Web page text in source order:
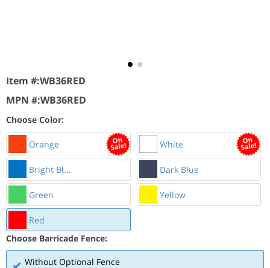
Item #:WB36RED
MPN #:WB36RED
Choose Color:
Orange White
Bright Bl... Dark Blue
Green Yellow
Red
Choose Barricade Fence:
Without Optional Fence